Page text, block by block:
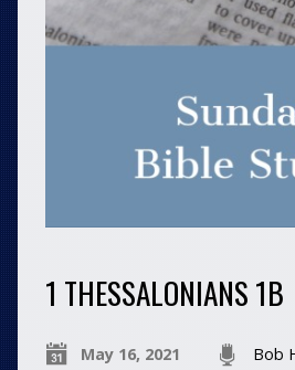
1 THESSALONIANS 1B
May 16, 2021 Bob